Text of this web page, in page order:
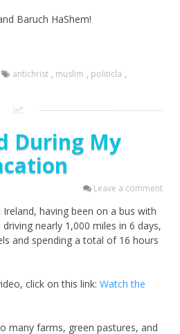
Baruch HaShem!
antichrist , muslim , politicla ,
During My
Leave a comment
having been on a bus with
nearly 1,000 miles in 6 days,
and spending a total of 16 hours
click on this link: Watch the
many farms, green pastures, and